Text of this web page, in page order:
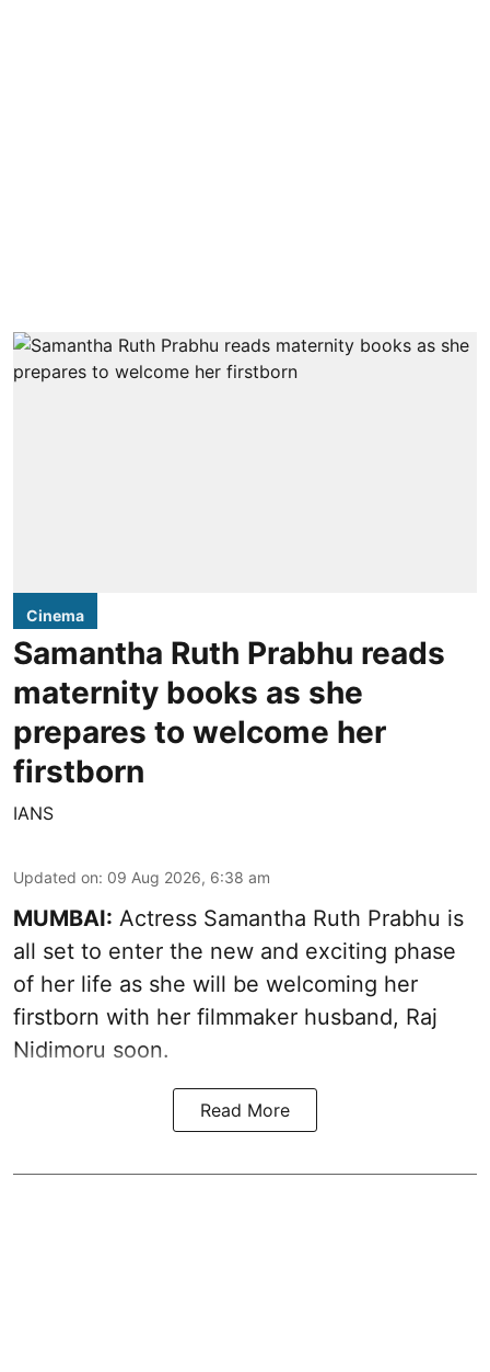
Cinema
Samantha Ruth Prabhu reads
maternity books as she
prepares to welcome her
firstborn
IANS
Updated on: 09 Aug 2026, 6:38 am
MUMBAI: Actress Samantha Ruth Prabhu is
all set to enter the new and exciting phase
of her life as she will be welcoming her
firstborn with her filmmaker husband, Raj
Nidimoru soon.
Read More